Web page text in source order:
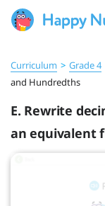
Curriculum > Grade 4
and Hundredths
E. Rewrite
an equivalent